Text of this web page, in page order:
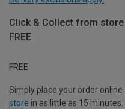
Click & Collect from
FREE
FREE
Simply place your order online
store in as little as 15 minutes.